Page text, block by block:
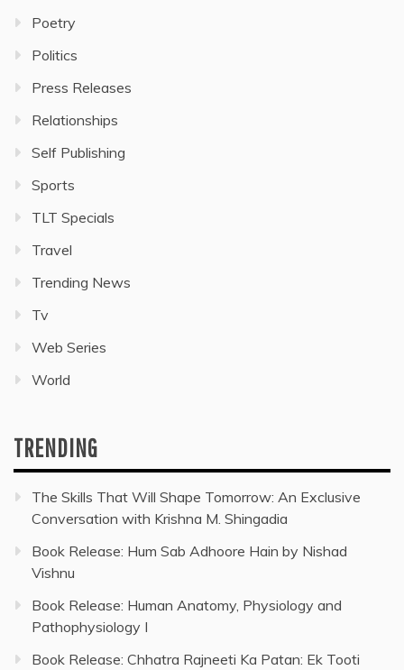
Poetry
Politics
Press Releases
Relationships
Self Publishing
Sports
TLT Specials
Travel
Trending News
Tv
Web Series
World
TRENDING
The Skills That Will Shape Tomorrow: An Exclusive
Conversation with Krishna M. Shingadia
Book Release: Hum Sab Adhoore Hain by Nishad
Vishnu
Book Release: Human Anatomy, Physiology and
Pathophysiology I
Book Release: Chhatra Rajneeti Ka Patan: Ek Tooti